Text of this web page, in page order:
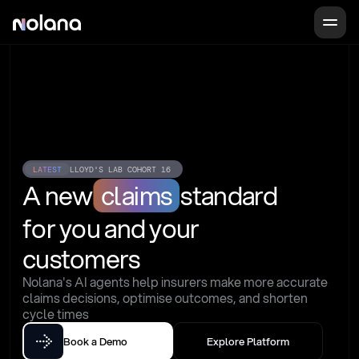
LATEST LLOYD'S LAB COHORT 16
A new claims standard
for you and your
customers
Nolana's AI agents help insurers make more accurate
claims decisions, optimise outcomes, and shorten
cycle times
Book a Demo Explore Platform